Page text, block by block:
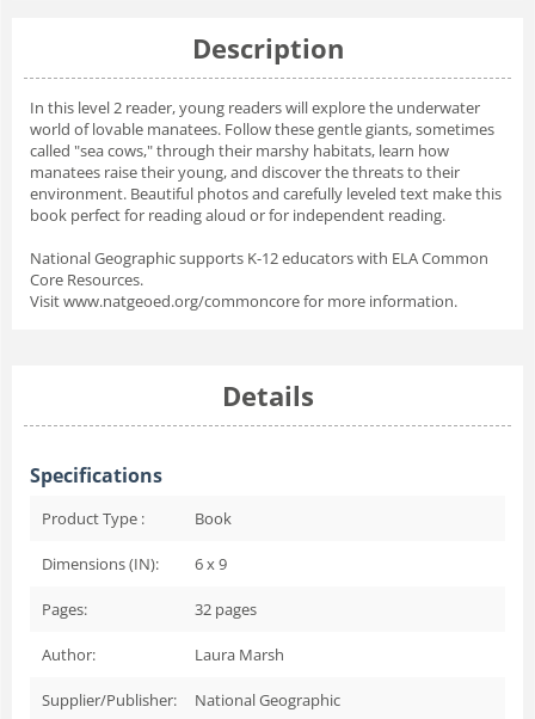
Description
In this level 2 reader, young readers will explore the underwater
world of lovable manatees. Follow these gentle giants, sometimes
called "sea cows," through their marshy habitats, learn how
manatees raise their young, and discover the threats to their
environment. Beautiful photos and carefully leveled text make this
book perfect for reading aloud or for independent reading.
National Geographic supports K-12 educators with ELA Common
Core Resources.
Visit www.natgeoed.org/commoncore for more information.
Details
Specifications
Product Type : Book
Dimensions (IN): 6 x 9
Pages: 32 pages
Author: Laura Marsh
Supplier/Publisher: National Geographic